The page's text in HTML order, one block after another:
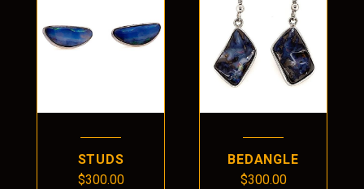
STUDS
$300.00
BEDANGLE
$300.00